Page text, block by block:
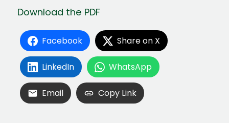
Download the PDF
Facebook Share on X
LinkedIn WhatsApp
Email Copy Link